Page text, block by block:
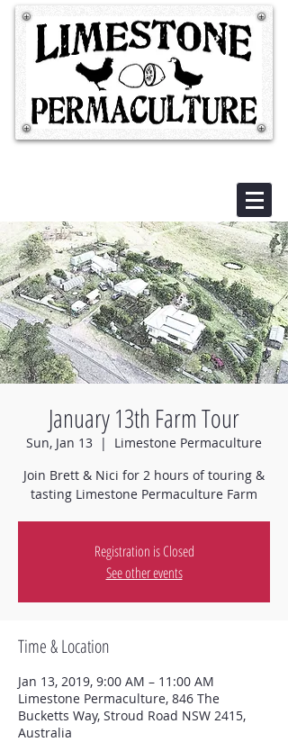
January 13th Farm Tour
Sun, Jan 13
  |
Limestone Permaculture
Join Brett & Nici for 2 hours of touring &
tasting Limestone Permaculture Farm
Registration is Closed
See other events
Time & Location
Jan 13, 2019, 9:00 AM – 11:00 AM
Limestone Permaculture, 846 The
Bucketts Way, Stroud Road NSW 2415,
Australia